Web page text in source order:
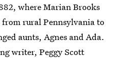
where Marian Brooks
from rural Pennsylvania to
aunts, Agnes and Ada.
writer, Peggy Scott